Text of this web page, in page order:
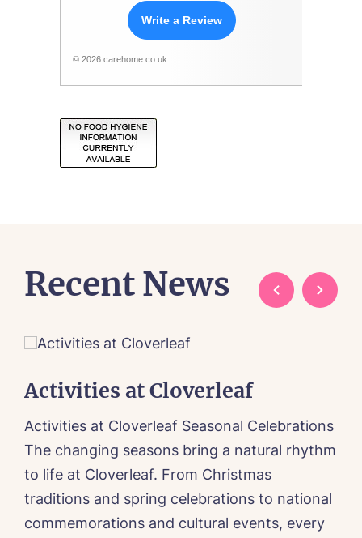
Write a Review
© 2026 carehome.co.uk
Recent News
Activities at Cloverleaf
Activities at Cloverleaf Seasonal Celebrations
The changing seasons bring a natural rhythm
to life at Cloverleaf. From Christmas
traditions and spring celebrations to national
commemorations and cultural events, every